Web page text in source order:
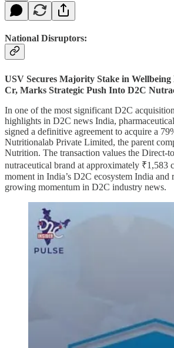
National Disruptors:
USV Secures Majority Stake in
Cr, Marks Strategic Push Into D2C
In one of the most significant D2C
highlights in D2C news India,
signed a definitive agreement to acquire a
Nutritionalab Private Limited, the parent
Nutrition. The transaction values the Direct-
nutraceutical brand at approximately ₹1,583
moment in India’s D2C ecosystem India and
growing momentum in D2C industry news.